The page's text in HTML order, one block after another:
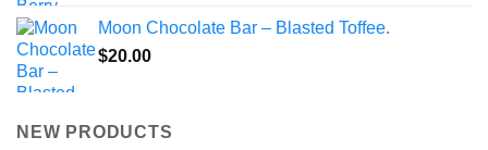
Moon Chocolate Bar – Blasted Toffee.
$20.00
NEW PRODUCTS